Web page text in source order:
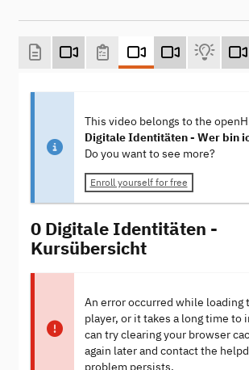
This video belongs to the
Digitale Identitäten - Wer bin
Do you want to see more?
Enroll yourself for free
0 Digitale Identitäten -
Kursübersicht
An error occurred while loading
player, or it takes a long time to
can try clearing your browser
again later and contact the
problem persists.